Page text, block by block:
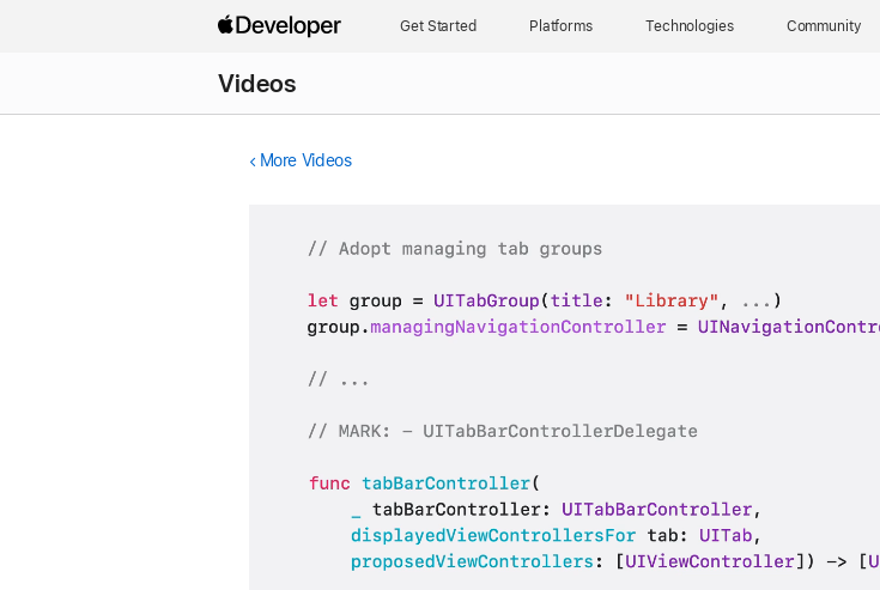
Get Started Platforms Technologies Community
Videos
More Videos